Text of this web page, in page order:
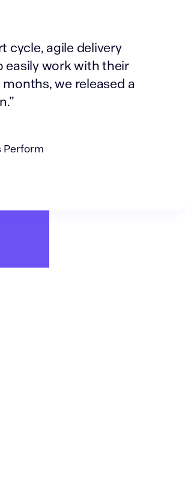
cycle, agile delivery
easily work with their
we released a
Perform